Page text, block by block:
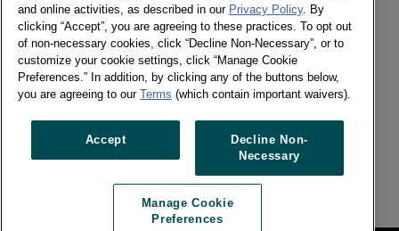
Social
Newsletter
Twitter
LinkedIn
Previous article
and online activities, as described in our Privacy Policy. By
clicking “Accept”, you are agreeing to these practices. To opt out
of non-necessary cookies, click “Decline Non-Necessary”, or to
customize your cookie settings, click “Manage Cookie
Preferences.” In addition, by clicking any of the buttons below,
you are agreeing to our Terms (which contain important waivers).
Accept
Decline Non-
Necessary
Manage Cookie
Preferences